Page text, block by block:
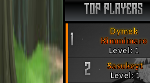
TOP PLAYERS
1
Dymek
Kimmimaro
Level: 1
2
Sasukeyt
Level: 1